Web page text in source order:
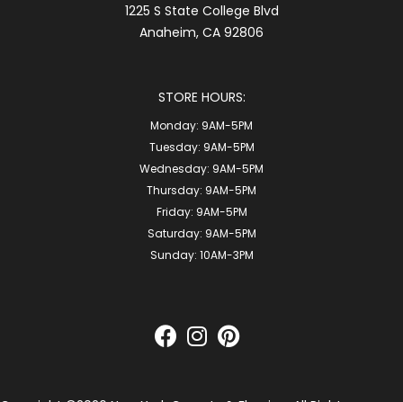
1225 S State College Blvd
Anaheim, CA 92806
STORE HOURS:
Monday: 9AM-5PM
Tuesday: 9AM-5PM
Wednesday: 9AM-5PM
Thursday: 9AM-5PM
Friday: 9AM-5PM
Saturday: 9AM-5PM
Sunday: 10AM-3PM